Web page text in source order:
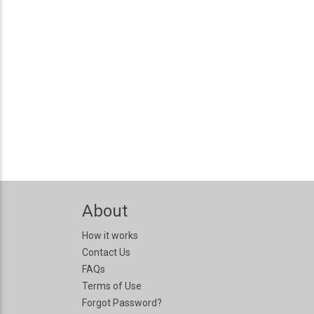
About
How it works
Contact Us
FAQs
Terms of Use
Forgot Password?